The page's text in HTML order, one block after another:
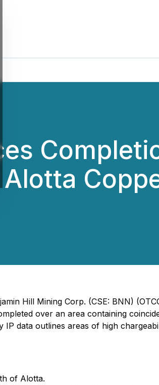
Hill Mining Corp. (CSE: BNN)
over an area containing
data outlines areas of high
of Alotta.